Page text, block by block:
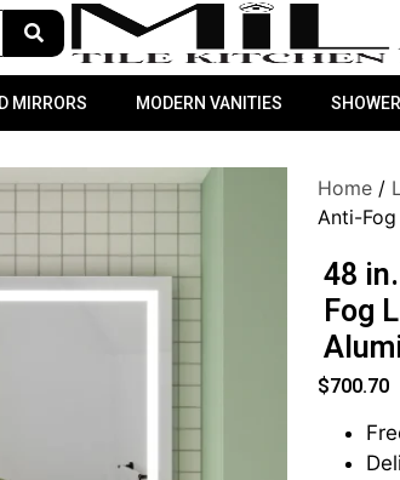
MIRRORS MODERN VANITIES
Home /
Anti-
48
Fog
$700.70